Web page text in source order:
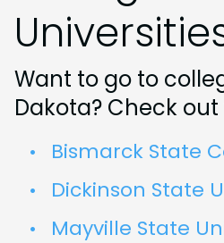
Want to go to
Dakota? Check
Bismarck State
Dickinson State
Mayville State